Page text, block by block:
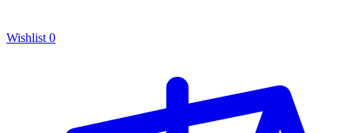
Wishlist 0